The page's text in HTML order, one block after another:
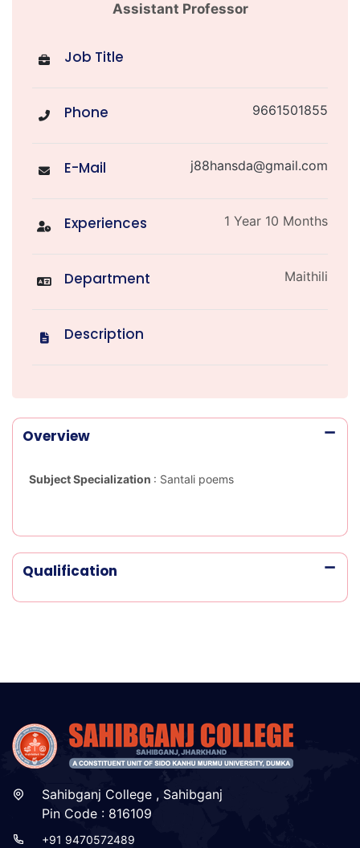
Assistant Professor
Job Title
Phone 9661501855
E-Mail j88hansda@gmail.com
Experiences 1 Year 10 Months
Department Maithili
Description
Overview
Subject Specialization : Santali poems
Qualification
Sahibganj College , Sahibganj
Pin Code : 816109
+91 9470572489